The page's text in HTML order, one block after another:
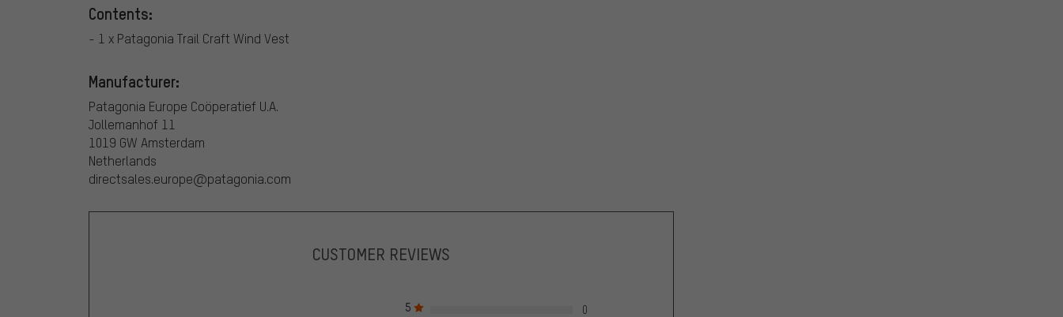
Contents:
- 1 x Patagonia Trail Craft Wind Vest
Manufacturer:
Patagonia Europe Coöperatief U.A.
Jollemanhof 11
1019 GW Amsterdam
Netherlands
directsales.europe@patagonia.com
CUSTOMER REVIEWS
5
0